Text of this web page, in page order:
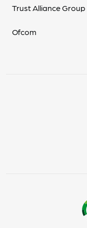
Trust Alliance Group
Ofcom